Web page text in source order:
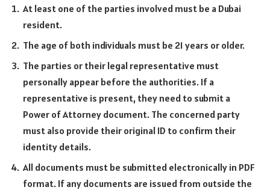
At least one of the parties involved must be a Dubai
resident.
The age of both individuals must be 21 years or older.
The parties or their legal representative must
personally appear before the authorities. If a
representative is present, they need to submit a
Power of Attorney document. The concerned party
must also provide their original ID to confirm their
identity details.
All documents must be submitted electronically in PDF
format. If any documents are issued from outside the